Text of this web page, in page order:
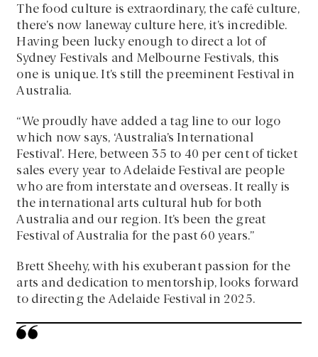
The food culture is extraordinary, the café culture,
there’s now laneway culture here, it’s incredible.
Having been lucky enough to direct a lot of
Sydney Festivals and Melbourne Festivals, this
one is unique. It’s still the preeminent Festival in
Australia.
“We proudly have added a tag line to our logo
which now says, ‘Australia’s International
Festival’. Here, between 35 to 40 per cent of ticket
sales every year to Adelaide Festival are people
who are from interstate and overseas. It really is
the international arts cultural hub for both
Australia and our region. It’s been the great
Festival of Australia for the past 60 years.”
Brett Sheehy, with his exuberant passion for the
arts and dedication to mentorship, looks forward
to directing the Adelaide Festival in 2025.